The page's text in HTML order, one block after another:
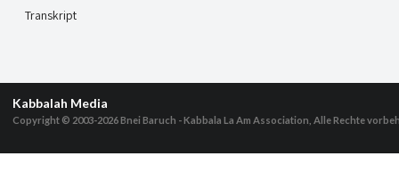
Transkript
Kabbalah Media
Copyright © 2003-2026Bnei Baruch - Kabbala La Am Association, Alle Rechte